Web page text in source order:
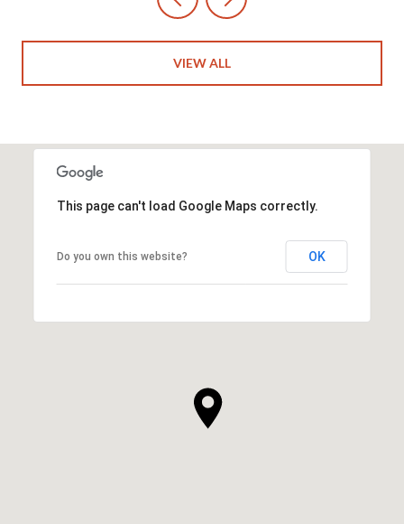
VIEW ALL
This page can't load Google Maps correctly.
Do you own this website? OK